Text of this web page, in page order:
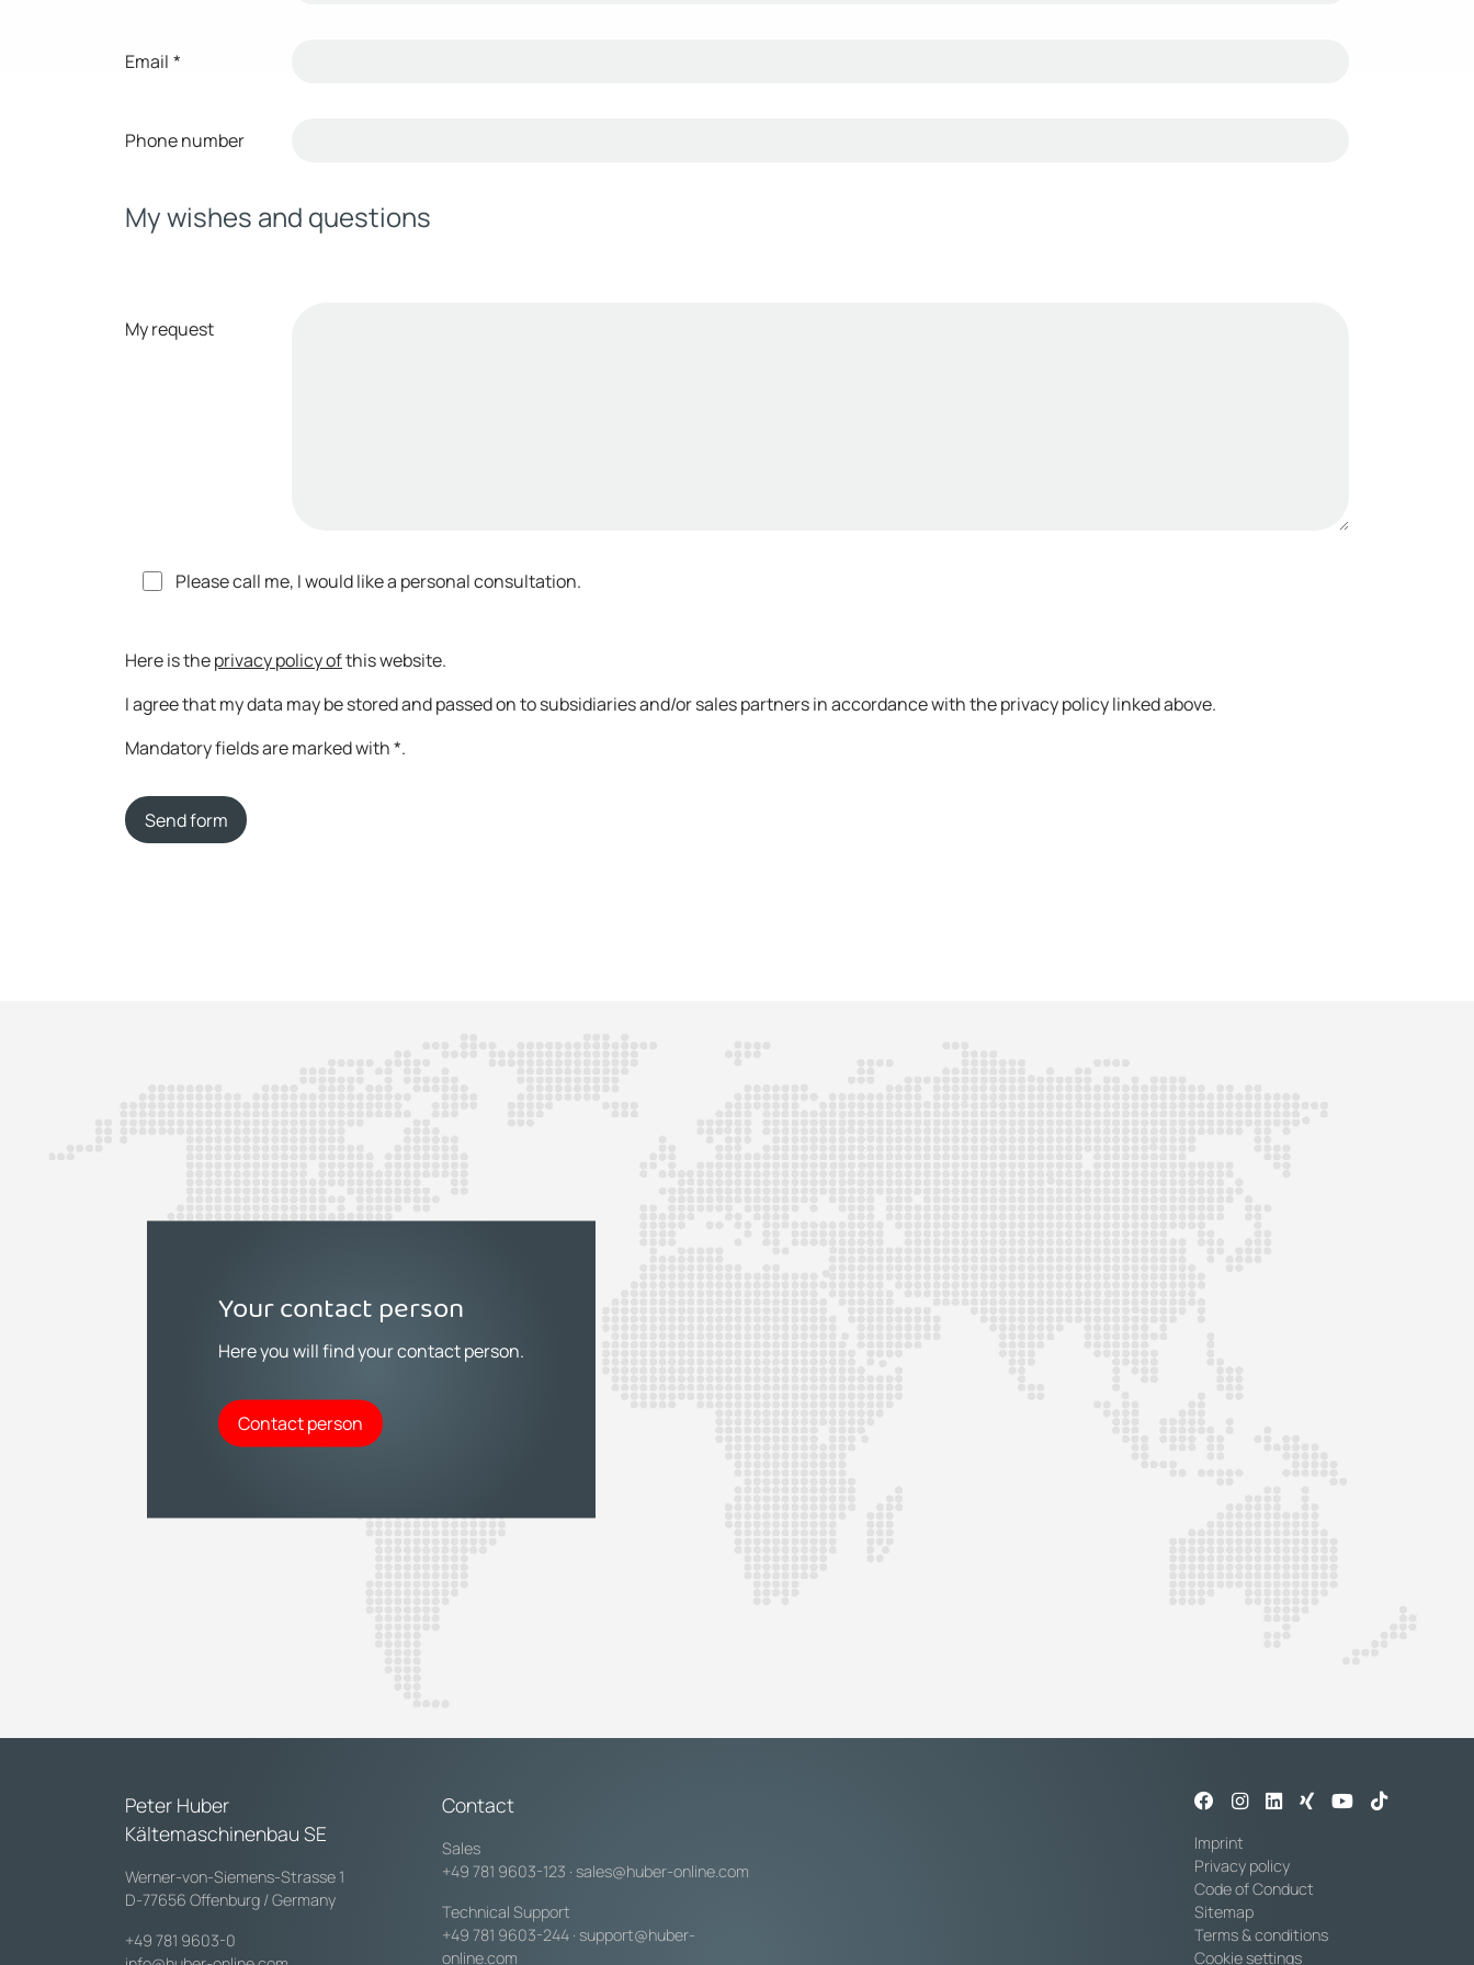
Email *
Phone number
My wishes and questions
My request
Please call me, I would like a personal consultation.
Here is theprivacy policy ofthis website.
I agree that my data may be stored and passed on to subsidiaries and/or sales partners in accordance with the privacy policy linked above.
Mandatory fields are marked with *.
Send form
Your contact person
Here you will find your contact person.
Contact person
Peter Huber
Kältemaschinenbau SE
Werner-von-Siemens-Strasse 1
D-77656 Offenburg / Germany
+49 781 9603-0
Contact
Sales
+49 781 9603-123 · sales@huber-online.com
Technical Support
+49 781 9603-244 · support@huber-
online.com
Imprint
Privacy policy
Code of Conduct
Sitemap
Terms & conditions
Cookie settings